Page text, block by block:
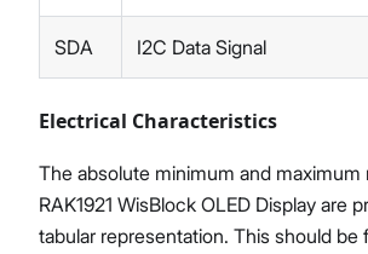
SDA I2C Data Signal
Electrical Characteristics
The absolute minimum and maximum
RAK1921 WisBlock OLED Display are
tabular representation. This should be